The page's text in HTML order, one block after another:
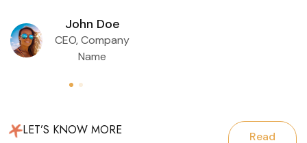
John Doe
CEO, Company
Name
LET’S KNOW MORE
Read